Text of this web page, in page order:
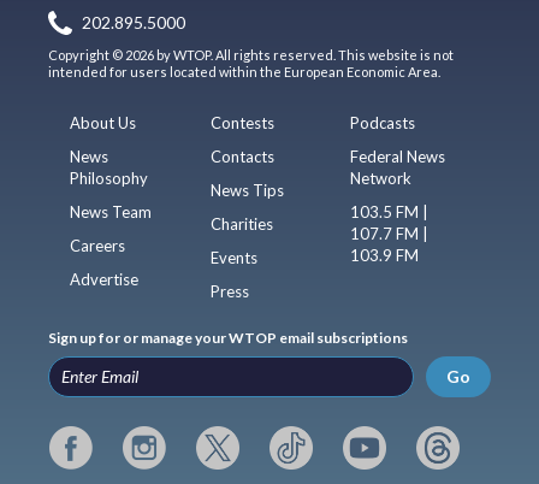
202.895.5000
Copyright © 2026 by WTOP. All rights reserved. This website is not
intended for users located within the European Economic Area.
About Us
News
Philosophy
News Team
Careers
Advertise
Contests
Contacts
News Tips
Charities
Events
Press
Podcasts
Federal News
Network
103.5 FM |
107.7 FM |
103.9 FM
Sign up for or manage your WTOP email subscriptions
Go